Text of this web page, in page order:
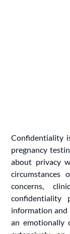
Confidentiality
pregnancy
about privacy
circumstances
concerns,
confidentiality
information and
an emotionally